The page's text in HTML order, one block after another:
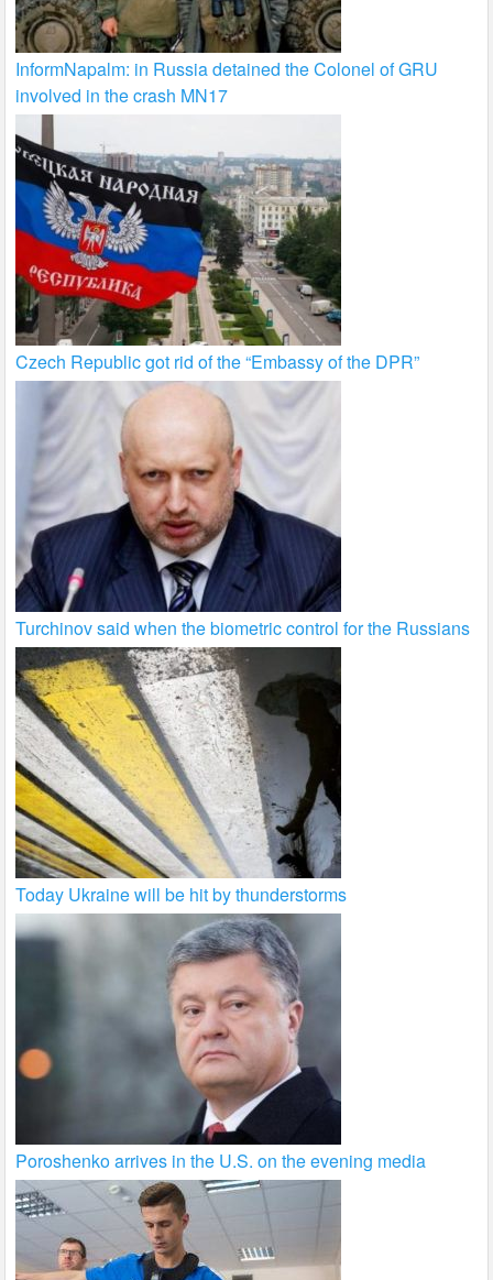
InformNapalm: in Russia detained the Colonel of GRU
involved in the crash MN17
Czech Republic got rid of the “Embassy of the DPR”
Turchinov said when the biometric control for the Russians
Today Ukraine will be hit by thunderstorms
Poroshenko arrives in the U.S. on the evening media